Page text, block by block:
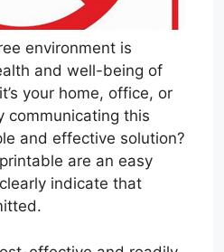
environment is
and well-being of
your home, office, or
communicating this
and effective solution?
are an easy
indicate that